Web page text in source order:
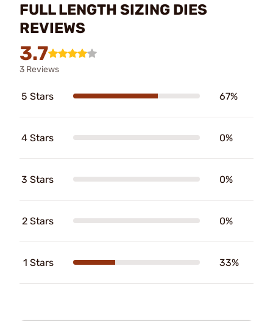
FULL LENGTH SIZING DIES
REVIEWS
3.7
3 Reviews
5 Stars 67%
4 Stars 0%
3 Stars 0%
2 Stars 0%
1 Stars 33%